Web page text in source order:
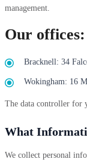
management.
Our offices:
Bracknell: 34
Wokingham: 16
The data controller for
What
We collect personal